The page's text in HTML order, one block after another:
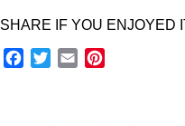
SHARE IF YOU ENJOYED
Facebook
TwitterEmail